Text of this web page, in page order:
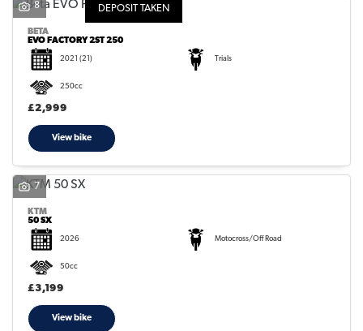
SEARCH
Reset
DEPOSIT TAKEN
8
BETA
EVO FACTORY 2ST 250
2021 (21) Trials
250cc
£2,999
View bike
7
KTM
50 SX
2026 Motocross/Off Road
50cc
£3,199
View bike